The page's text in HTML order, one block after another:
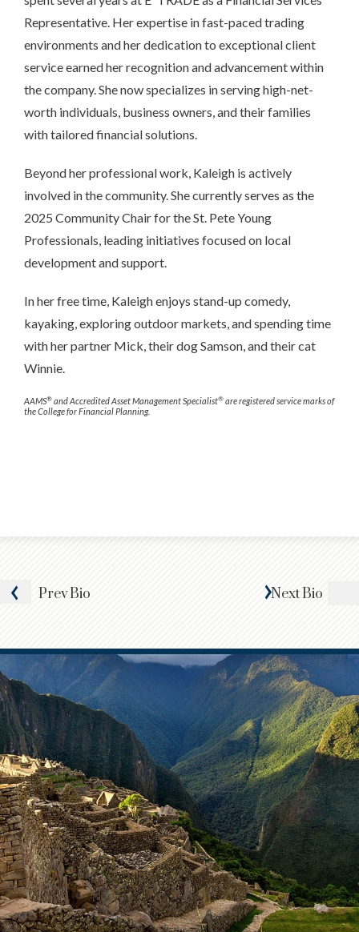
PrevBio NextBio
Representative. Her expertise in fast-paced trading
environments and her dedication to exceptional client
service earned her recognition and advancement within
the company. She now specializes in serving high-net-
worth individuals, business owners, and their families
with tailored financial solutions.
Beyond her professional work, Kaleigh is actively
involved in the community. She currently serves as the
2025 Community Chair for the St. Pete Young
Professionals, leading initiatives focused on local
development and support.
In her free time, Kaleigh enjoys stand-up comedy,
kayaking, exploring outdoor markets, and spending time
with her partner Mick, their dog Samson, and their cat
Winnie.
AAMS® and Accredited Asset Management Specialist® are registered service marks of
the College for Financial Planning.